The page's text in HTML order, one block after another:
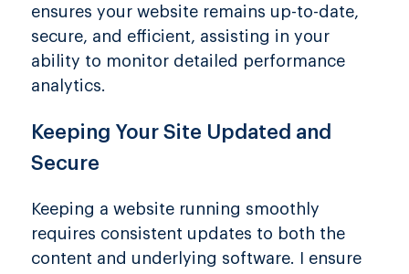
ensures your website remains up-to-date,
secure, and efficient, assisting in your
ability to monitor detailed performance
analytics.
Keeping Your Site Updated and
Secure
Keeping a website running smoothly
requires consistent updates to both the
content and underlying software. I ensure